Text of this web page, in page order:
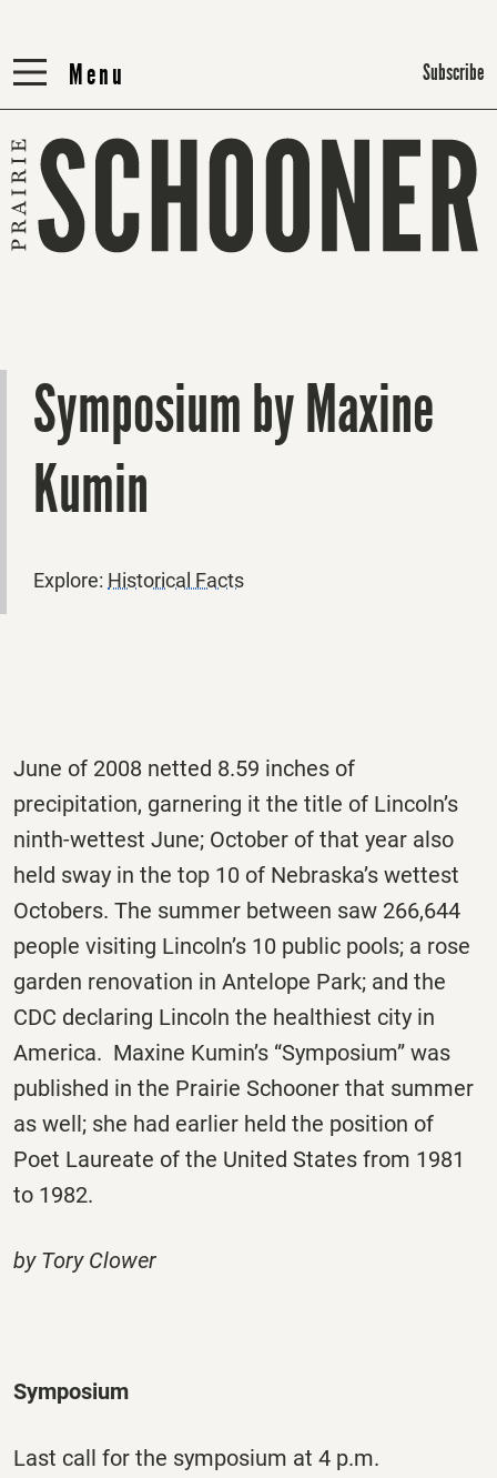
Menu
Menu Subscribe
Symposium by Maxine
Kumin
Explore: Historical Facts
June of 2008 netted 8.59 inches of
precipitation, garnering it the title of Lincoln’s
ninth-wettest June; October of that year also
held sway in the top 10 of Nebraska’s wettest
Octobers. The summer between saw 266,644
people visiting Lincoln’s 10 public pools; a rose
garden renovation in Antelope Park; and the
CDC declaring Lincoln the healthiest city in
America. Maxine Kumin’s “Symposium” was
published in the Prairie Schooner that summer
as well; she had earlier held the position of
Poet Laureate of the United States from 1981
to 1982.
by Tory Clower
Symposium
Last call for the symposium at 4 p.m.